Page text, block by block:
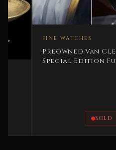
FINE WATCHES
Preowned Van Cleef UAE
Special Edition Full Gold